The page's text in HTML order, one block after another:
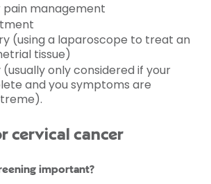
management
(using a laparoscope to treat an
tissue)
only considered if your
and you symptoms are
cervical cancer
important?